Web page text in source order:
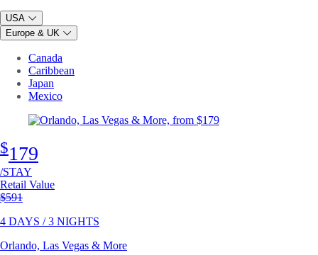
USA
Europe & UK
Canada
Caribbean
Japan
Mexico
$179
/STAY
Retail Value
Original price
$591
4 DAYS / 3 NIGHTS
Orlando, Las Vegas & More